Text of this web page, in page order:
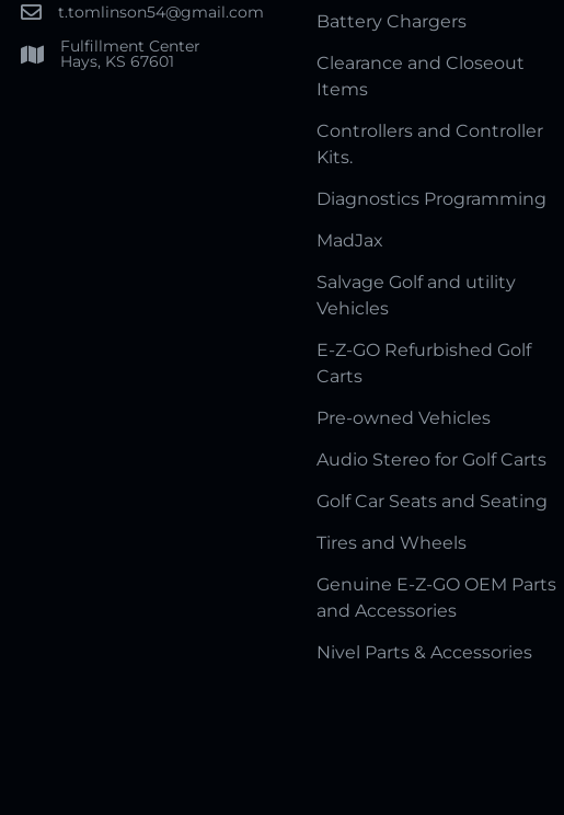
t.tomlinson54@gmail.com
Fulfillment Center
Hays, KS 67601
Battery Chargers
Clearance and Closeout
Items
Controllers and Controller
Kits.
Diagnostics Programming
MadJax
Salvage Golf and utility
Vehicles
E-Z-GO Refurbished Golf
Carts
Pre-owned Vehicles
Audio Stereo for Golf Carts
Golf Car Seats and Seating
Tires and Wheels
Genuine E-Z-GO OEM Parts
and Accessories
Nivel Parts & Accessories